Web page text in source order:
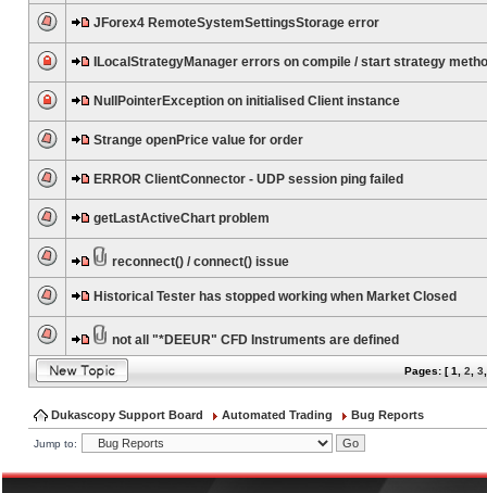
JForex4 RemoteSystemSettingsStorage error
ILocalStrategyManager errors on compile / start strategy
NullPointerException on initialised Client instance
Strange openPrice value for order
ERROR ClientConnector - UDP session ping failed
getLastActiveChart problem
reconnect() / connect() issue
Historical Tester has stopped working when Market Closed
not all "*DEEUR" CFD Instruments are defined
Pages: [1 2 3
Dukascopy Support Board Automated Trading Bug Reports
Jump to: